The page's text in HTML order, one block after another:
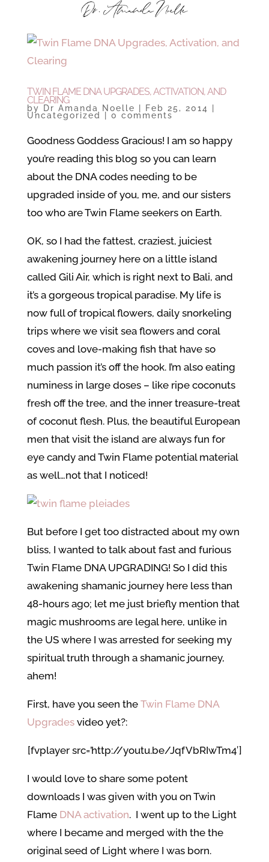
TWIN FLAME DNA UPGRADES, ACTIVATION, AND
CLEARING
by Dr Amanda Noelle Feb 25, 2014
Uncategorized 0 comments
Goodness Goddess Gracious! I am so happy
you’re reading this blog so you can learn
about the DNA codes needing to be
upgraded inside of you, me, and our sisters
too who are Twin Flame seekers on Earth.
OK, so I had the fattest, craziest, juiciest
awakening journey here on a little island
called Gili Air, which is right next to Bali, and
it’s a gorgeous tropical paradise. My life is
now full of tropical flowers, daily snorkeling
trips where we visit sea flowers and coral
coves and love-making fish that have so
much passion it’s off the hook. I’m also eating
numiness in large doses – like ripe coconuts
fresh off the tree, and the inner treasure-treat
of coconut flesh. Plus, the beautiful European
men that visit the island are always fun for
eye candy and Twin Flame potential material
as well…not that I noticed!
But before I get too distracted about my own
bliss, I wanted to talk about fast and furious
Twin Flame DNA UPGRADING! So I did this
awakening shamanic journey here less than
48-hours ago; let me just briefly mention that
magic mushrooms are legal here, unlike in
the US where I was arrested for seeking my
spiritual truth through a shamanic journey,
ahem!
First, have you seen the Twin Flame DNA
Upgradesvideo yet?:
[fvplayer src=’http://youtu.be/JqfVbRIwTm4′]
I would love to share some potent
downloads I was given with you on Twin
Flame DNA activation. I went up to the Light
where I became and merged with the the
original seed of Light where I was born.